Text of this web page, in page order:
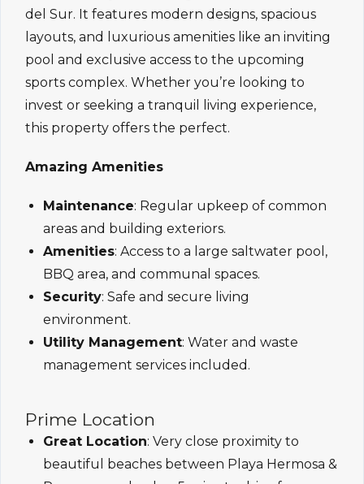
del Sur. It features modern designs, spacious
layouts, and luxurious amenities like an inviting
pool and exclusive access to the upcoming
sports complex. Whether you’re looking to
invest or seeking a tranquil living experience,
this property offers the perfect.
Amazing Amenities
Maintenance: Regular upkeep of common
areas and building exteriors.
Amenities: Access to a large saltwater pool,
BBQ area, and communal spaces.
Security: Safe and secure living
environment.
Utility Management: Water and waste
management services included.
Prime Location
Great Location: Very close proximity to
beautiful beaches between Playa Hermosa &